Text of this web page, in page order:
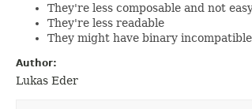
They're less composable and not
They're less readable
They might have binary
Author:
Lukas Eder